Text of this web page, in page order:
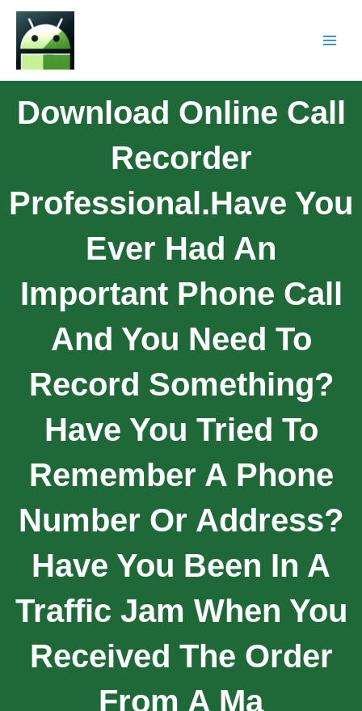
Download Online Call
Recorder
Professional.Have You
Ever Had An
Important Phone Call
And You Need To
Record Something?
Have You Tried To
Remember A Phone
Number Or Address?
Have You Been In A
Traffic Jam When You
Received The Order
From A Ma